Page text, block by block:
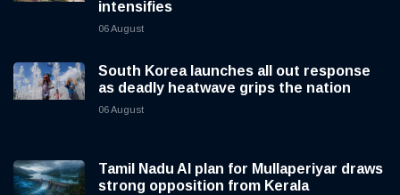
intensifies
06 August
South Korea launches all out response
as deadly heatwave grips the nation
06 August
Tamil Nadu AI plan for Mullaperiyar draws
strong opposition from Kerala